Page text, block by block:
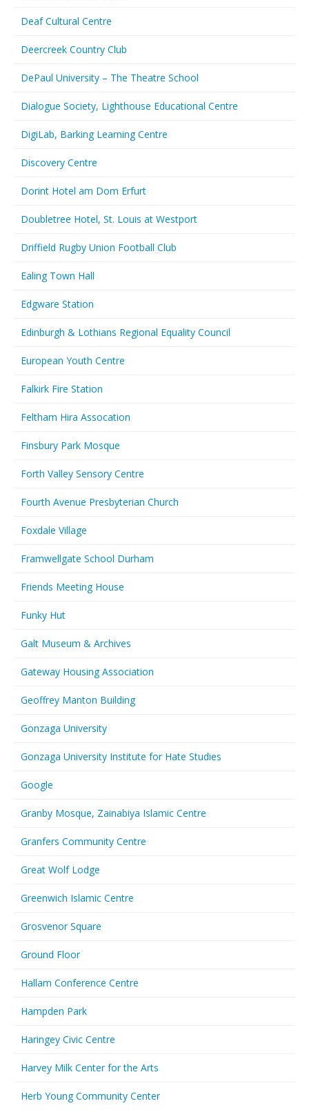
Deaf Cultural Centre
Deercreek Country Club
DePaul University – The Theatre School
Dialogue Society, Lighthouse Educational Centre
DigiLab, Barking Learning Centre
Discovery Centre
Dorint Hotel am Dom Erfurt
Doubletree Hotel, St. Louis at Westport
Driffield Rugby Union Football Club
Ealing Town Hall
Edgware Station
Edinburgh & Lothians Regional Equality Council
European Youth Centre
Falkirk Fire Station
Feltham Hira Assocation
Finsbury Park Mosque
Forth Valley Sensory Centre
Fourth Avenue Presbyterian Church
Foxdale Village
Framwellgate School Durham
Friends Meeting House
Funky Hut
Galt Museum & Archives
Gateway Housing Association
Geoffrey Manton Building
Gonzaga University
Gonzaga University Institute for Hate Studies
Google
Granby Mosque, Zainabiya Islamic Centre
Granfers Community Centre
Great Wolf Lodge
Greenwich Islamic Centre
Grosvenor Square
Ground Floor
Hallam Conference Centre
Hampden Park
Haringey Civic Centre
Harvey Milk Center for the Arts
Herb Young Community Center